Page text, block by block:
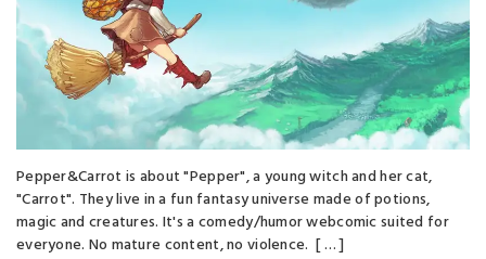
Pepper&Carrot is about "Pepper", a young witch and her cat,
"Carrot". They live in a fun fantasy universe made of potions,
magic and creatures. It's a comedy/humor webcomic suited for
everyone. No mature content, no violence. [ … ]